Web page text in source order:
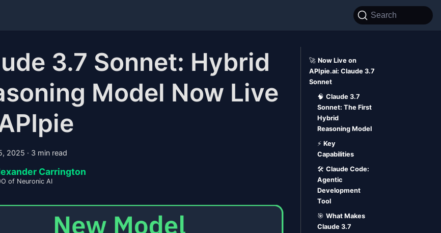
Search
3.7 Sonnet: Hybrid
Model Now Live
2025 · 3 min read
Carrington
of Neuronic AI
🚀 Now Live on
APIpie.ai: Claude 3.7
Sonnet
🧠 Claude 3.7
Sonnet: The First
Hybrid
Reasoning Model
⚡ Key
Capabilities
🛠️ Claude Code:
Agentic
Development
Tool
🎯 What Makes
Claude 3.7